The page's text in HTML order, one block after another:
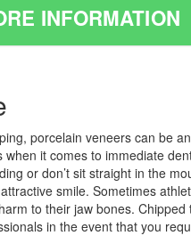
INFORMATION
porcelain veneers can be
it comes to immediate
or don’t sit straight in the
smile. Sometimes
to their jaw bones.
in the event that you